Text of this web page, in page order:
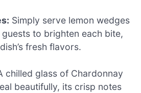
Simply serve lemon wedges
to brighten each bite,
fresh flavors.
chilled glass of Chardonnay
beautifully, its crisp notes